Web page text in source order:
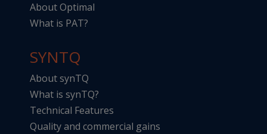
About Optimal
What is PAT?
SYNTQ
About synTQ
What is synTQ?
Technical Features
Quality and commercial gains